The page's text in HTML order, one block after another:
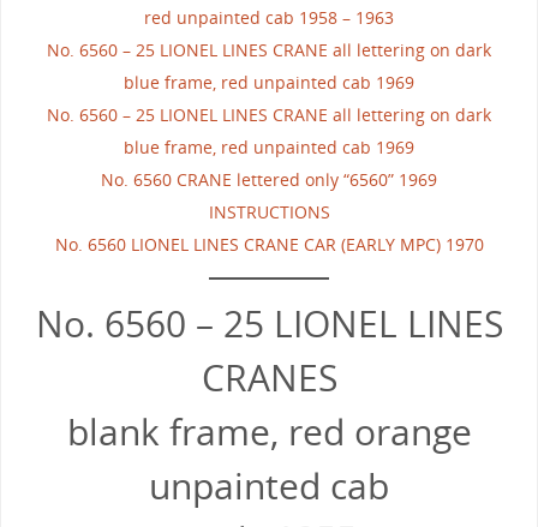
red unpainted cab 1958 – 1963
No. 6560 – 25 LIONEL LINES CRANE all lettering on dark
blue frame, red unpainted cab 1969
No. 6560 – 25 LIONEL LINES CRANE all lettering on dark
blue frame, red unpainted cab 1969
No. 6560 CRANE lettered only “6560” 1969
INSTRUCTIONS
No. 6560 LIONEL LINES CRANE CAR (EARLY MPC) 1970
No. 6560 – 25 LIONEL LINES
CRANES
blank frame, red orange
unpainted cab